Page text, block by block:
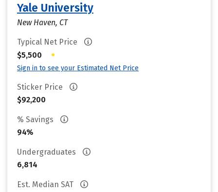
Yale University
New Haven, CT
Typical Net Price
$5,500
•
Sign in to see your Estimated Net Price
Sticker Price
$92,200
% Savings
94%
Undergraduates
6,814
Est. Median SAT